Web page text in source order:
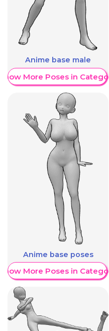
Anime base male
More Poses in
Anime base poses
More Poses in